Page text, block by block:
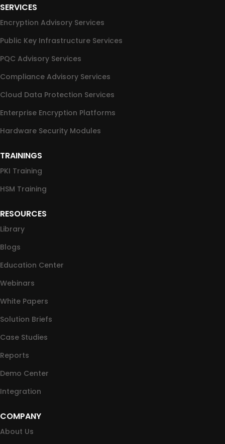
SERVICES
Encryption Advisory Services
Public Key Infrastructure Services
PQC Advisory Services
Compliance Advisory Services
Cloud Data Protection Services
Enterprise Encryption Platforms
Hardware Security Modules
TRAININGS
PKI Training
HSM Training
RESOURCES
Library
Blogs
Education Center
Webinars
White Papers
Solution Briefs
Case Studies
Reports
Demo Center
Integration
COMPANY
About Us